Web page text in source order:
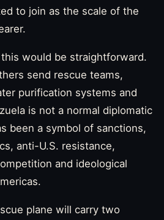
to join as the scale of the
would be straightforward.
send rescue teams,
purification systems and
is not a normal diplomatic
been a symbol of sanctions,
anti-U.S. resistance,
and ideological
plane will carry two